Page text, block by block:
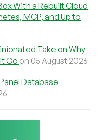
With a Rebuilt Cloud
MCP, and Up to
Take on Why
Go on 05 August 2026
Database